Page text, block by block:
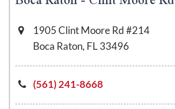
1905 Clint Moore Rd #214
Boca Raton, FL 33496
(561) 241-8668